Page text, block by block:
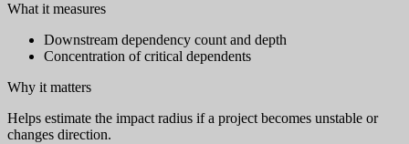
What it measures
Downstream dependency count and depth
Concentration of critical dependents
Why it matters
Helps estimate the impact radius if a project becomes unstable or
changes direction.